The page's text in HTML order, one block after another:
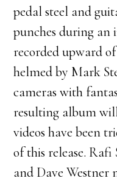
pedal steel and
punches during an
recorded upward of
helmed by Mark
cameras with
resulting album
videos have been
of this release.
and Dave Westner